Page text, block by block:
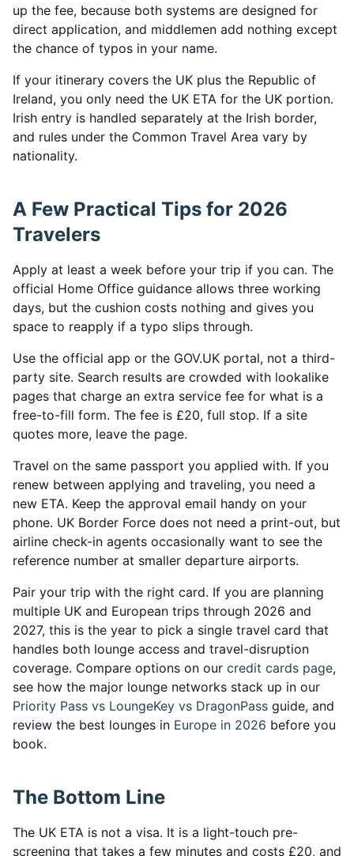
up the fee, because both systems are designed for
direct application, and middlemen add nothing except
the chance of typos in your name.
If your itinerary covers the UK plus the Republic of
Ireland, you only need the UK ETA for the UK portion.
Irish entry is handled separately at the Irish border,
and rules under the Common Travel Area vary by
nationality.
A Few Practical Tips for 2026
Travelers
Apply at least a week before your trip if you can. The
official Home Office guidance allows three working
days, but the cushion costs nothing and gives you
space to reapply if a typo slips through.
Use the official app or the GOV.UK portal, not a third-
party site. Search results are crowded with lookalike
pages that charge an extra service fee for what is a
free-to-fill form. The fee is £20, full stop. If a site
quotes more, leave the page.
Travel on the same passport you applied with. If you
renew between applying and traveling, you need a
new ETA. Keep the approval email handy on your
phone. UK Border Force does not need a print-out, but
airline check-in agents occasionally want to see the
reference number at smaller departure airports.
Pair your trip with the right card. If you are planning
multiple UK and European trips through 2026 and
2027, this is the year to pick a single travel card that
handles both lounge access and travel-disruption
coverage. Compare options on our credit cards page,
see how the major lounge networks stack up in our
Priority Pass vs LoungeKey vs DragonPass guide, and
review the best lounges in Europe in 2026 before you
book.
The Bottom Line
The UK ETA is not a visa. It is a light-touch pre-
screening that takes a few minutes and costs £20, and